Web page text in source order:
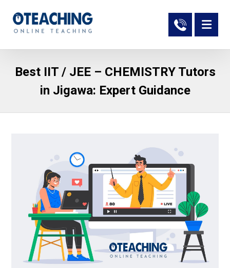
Best IIT / JEE – CHEMISTRY Tutors
in Jigawa: Expert Guidance